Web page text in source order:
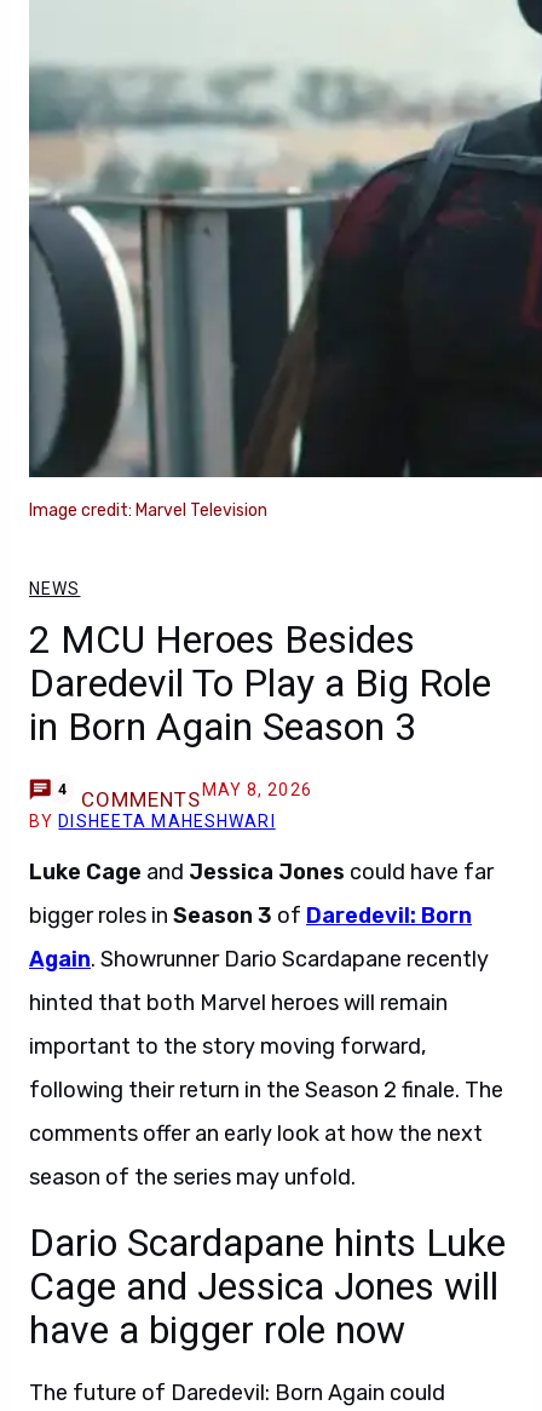
Image credit: Marvel Television
NEWS
2 MCU Heroes Besides
Daredevil To Play a Big Role
in Born Again Season 3
4 COMMENTS MAY 8, 2026
BY DISHEETA MAHESHWARI
Luke Cage and Jessica Jones could have far
bigger roles in Season 3 of Daredevil: Born
Again. Showrunner Dario Scardapane recently
hinted that both Marvel heroes will remain
important to the story moving forward,
following their return in the Season 2 finale. The
comments offer an early look at how the next
season of the series may unfold.
Dario Scardapane hints Luke
Cage and Jessica Jones will
have a bigger role now
The future of Daredevil: Born Again could